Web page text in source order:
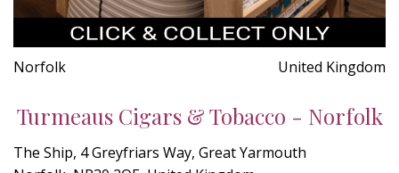
Norfolk United Kingdom
Turmeaus Cigars & Tobacco - Norfolk
The Ship, 4 Greyfriars Way, Great Yarmouth